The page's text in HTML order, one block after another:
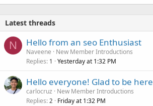
Latest threads
N Hello from an seo Enthusiast
Naveene
New Member Introductions
Replies 1 Yesterday at 1:32 PM
Hello everyone! Glad to be here
carlocruz
New Member Introductions
Replies 2 Friday at 1:32 PM